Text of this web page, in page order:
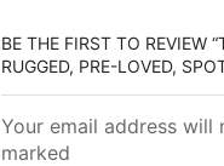
BE THE FIRST TO REVIEW
RUGGED, PRE-LOVED,
Your email address will
marked